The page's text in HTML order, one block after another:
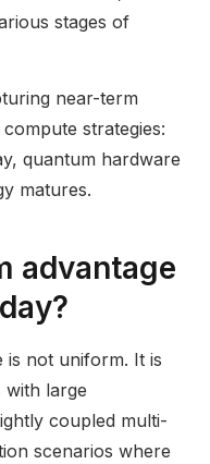
stages of
near-term
strategies:
quantum hardware
matures.
advantage
is not uniform. It is
large
coupled multi-
scenarios where